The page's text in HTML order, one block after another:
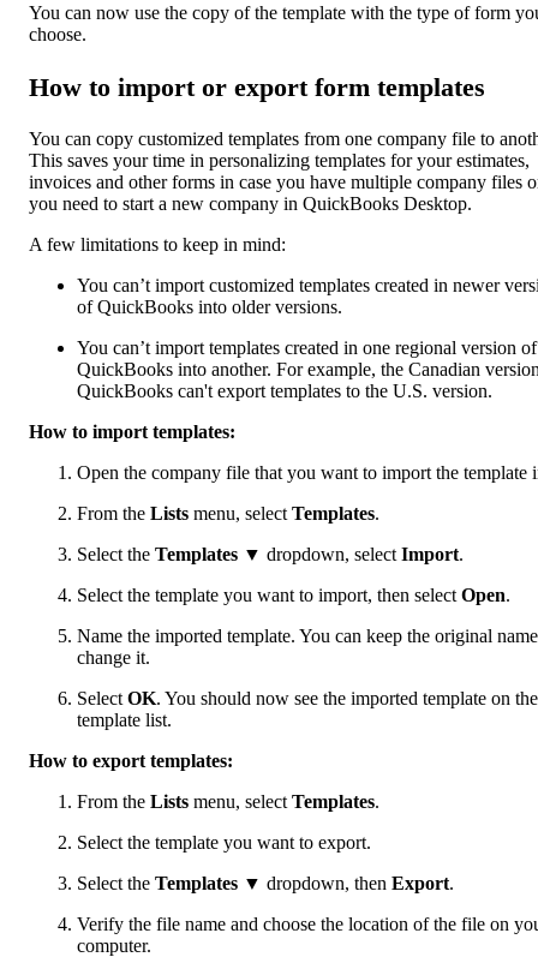
You can now use the copy of the template with the type of form
choose.
How to import or export form templates
You can copy customized templates from one company file to
This saves your time in personalizing templates for your estimates,
invoices and other forms in case you have multiple company files
you need to start a new company in QuickBooks Desktop.
A few limitations to keep in mind:
You can’t import customized templates created in newer
of QuickBooks into older versions.
You can’t import templates created in one regional version of
QuickBooks into another. For example, the Canadian
QuickBooks can't export templates to the U.S. version.
How to import templates:
Open the company file that you want to import the template
From the Lists menu, select Templates.
Select the Templates ▼ dropdown, select Import.
Select the template you want to import, then select Open.
Name the imported template. You can keep the original
change it.
Select OK. You should now see the imported template on the
template list.
How to export templates:
From the Lists menu, select Templates.
Select the template you want to export.
Select the Templates ▼ dropdown, then Export.
Verify the file name and choose the location of the file on
computer.